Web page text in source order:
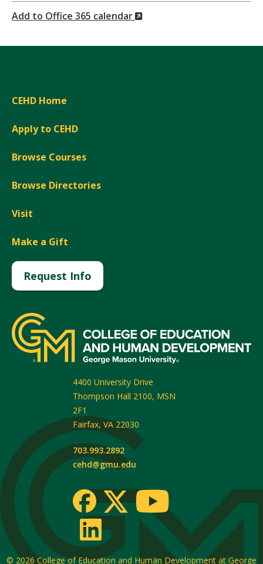
Add to Office 365 calendar
(New
CEHD Home
Apply to CEHD
Browse Courses
Browse Directories
Visit
Make a Gift
Request Info
4400 University Drive
Thompson Hall 2100, MSN
2F1
Fairfax, VA 22030
703.993.2892
cehd@gmu.edu
© 2026 College of Education and Human Development at George